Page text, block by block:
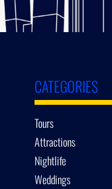
CATEGORIES
Tours
Attractions
Nightlife
Weddings